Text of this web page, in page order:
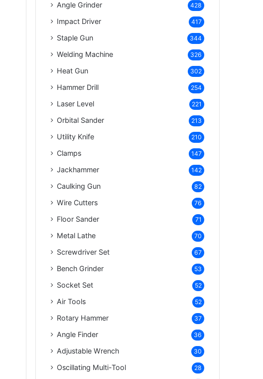
Angle Grinder 428
Impact Driver 417
Staple Gun 344
Welding Machine 326
Heat Gun 302
Hammer Drill 254
Laser Level 221
Orbital Sander 213
Utility Knife 210
Clamps 147
Jackhammer 142
Caulking Gun 82
Wire Cutters 76
Floor Sander 71
Metal Lathe 70
Screwdriver Set 67
Bench Grinder 53
Socket Set 52
Air Tools 52
Rotary Hammer 37
Angle Finder 36
Adjustable Wrench 30
Oscillating Multi-Tool 28